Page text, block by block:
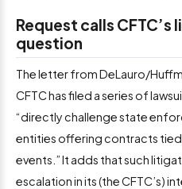
Request calls
question
The letter from DeLauro/
CFTC has filed a series of
“directly challenge state
entities offering contracts
events.” It adds that such
escalation in its (the CFTC’s)